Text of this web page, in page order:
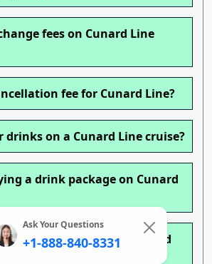
fees on Cunard Line
fee for Cunard Line?
drinks on a Cunard Line cruise?
a drink package on Cunard
beverage package on Cunard
Ask Your Questions
+1-888-840-8331